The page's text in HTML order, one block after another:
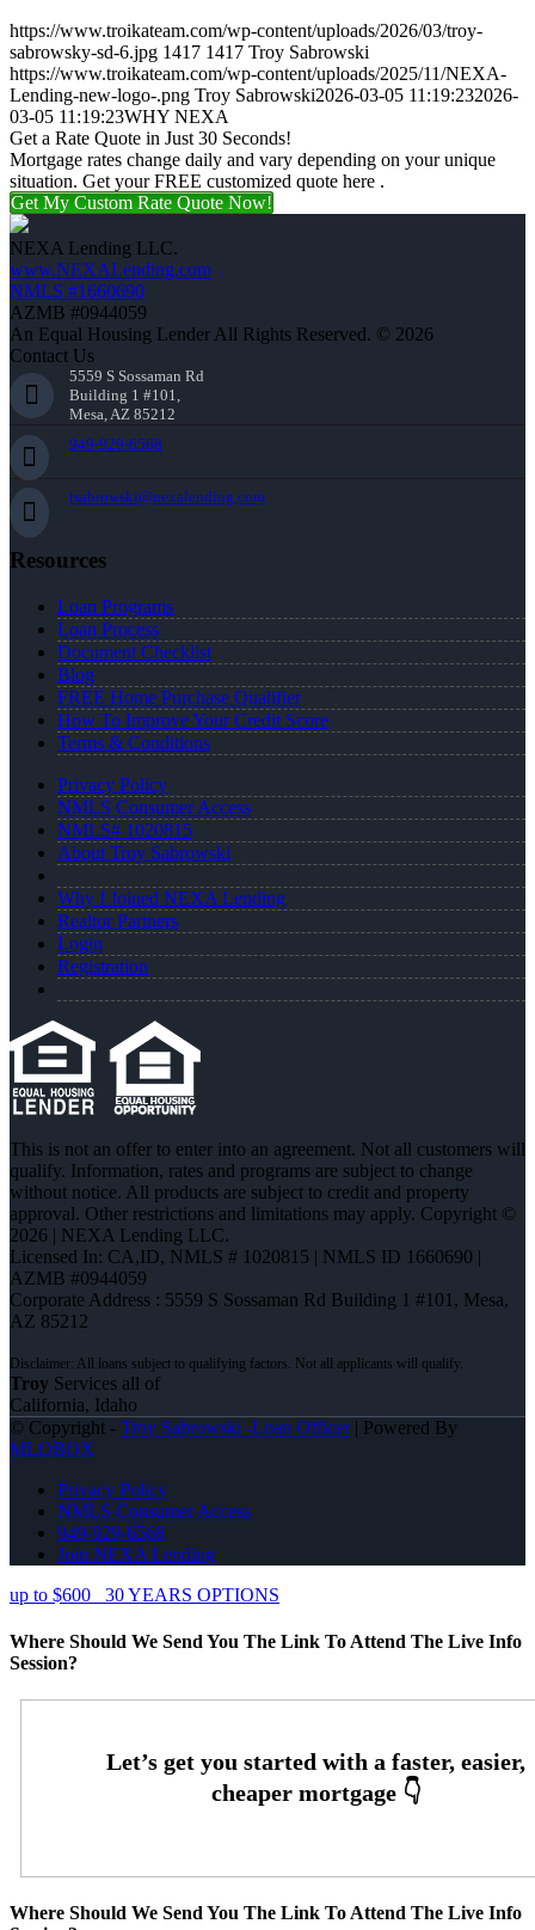
https://www.troikateam.com/wp-content/uploads/2026/03/troy-
sabrowsky-sd-6.jpg 1417 1417 Troy Sabrowski
https://www.troikateam.com/wp-content/uploads/2025/11/NEXA-
Lending-new-logo-.png Troy Sabrowski2026-03-05 11:19:232026-
03-05 11:19:23WHY NEXA
Get a Rate Quote in Just 30 Seconds!
Mortgage rates change daily and vary depending on your unique
situation. Get your FREE customized quote here .
Get My Custom Rate Quote Now!
NEXA Lending LLC.
www.NEXALending.com
NMLS #1660690
AZMB #0944059
An Equal Housing Lender All Rights Reserved. © 2026
Contact Us
5559 S Sossaman Rd
Building 1 #101,
Mesa, AZ 85212
949-929-6568
tsabrowski@nexalending.com
Resources
Loan Programs
Loan Process
Document Checklist
Blog
FREE Home Purchase Qualifier
How To Improve Your Credit Score
Terms & Conditions
Privacy Policy
NMLS Consumer Access
NMLS# 1020815
About Troy Sabrowski
Why I Joined NEXA Lending
Realtor Partners
Login
Registration
This is not an offer to enter into an agreement. Not all customers will
qualify. Information, rates and programs are subject to change
without notice. All products are subject to credit and property
approval. Other restrictions and limitations may apply. Copyright ©
2026 | NEXA Lending LLC.
Licensed In: CA,ID, NMLS # 1020815 | NMLS ID 1660690 |
AZMB #0944059
Corporate Address : 5559 S Sossaman Rd Building 1 #101, Mesa,
AZ 85212
Troy Services all of
California, Idaho
© Copyright - Troy Sabrowski -Loan Officer| Powered By
MLOBOX
Privacy Policy
NMLS Consumer Access
949-929-6568
Join NEXA Lending
up to $600
30 YEARS OPTIONS
Where Should We Send You The Link To Attend The Live Info
Session?
Where Should We Send You The Link To Attend The Live Info